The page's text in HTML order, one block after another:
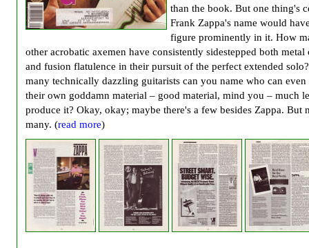
than the book. But one thing's
Frank Zappa's name would
figure prominently in it. How
other acrobatic axemen have consistently sidestepped both
and fusion flatulence in their pursuit of the perfect extended
many technically dazzling guitarists can you name who can
their own goddamn material – good material, mind you – much
produce it? Okay, okay; maybe there's a few besides Zappa. But
many. (read more)